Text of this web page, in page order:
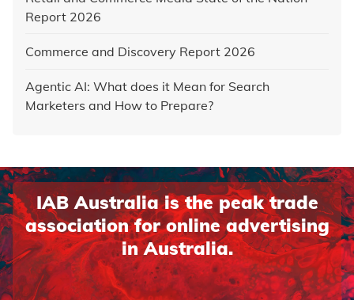
Report 2026
Commerce and Discovery Report 2026
Agentic AI: What does it Mean for Search
Marketers and How to Prepare?
IAB Australia is the peak trade
association for online advertising
in Australia.